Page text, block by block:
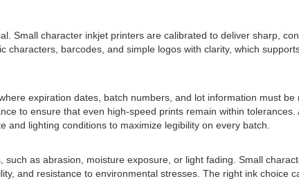
Small character inkjet printers are calibrated to deliver sharp,
barcodes, and simple logos with clarity, which
expiration dates, batch numbers, and lot information must be
to ensure that even high-speed prints remain within
lighting conditions to maximize legibility on every batch.
as abrasion, moisture exposure, or light fading. Small
and resistance to environmental stresses. The right ink choice